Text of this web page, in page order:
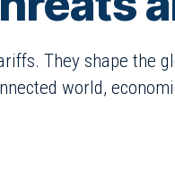
They shape the
world,